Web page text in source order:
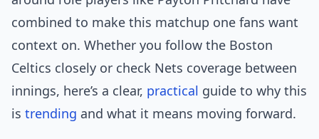
combined to make this matchup one fans want
context on. Whether you follow the Boston
Celtics closely or check Nets coverage between
innings, here’s a clear, practical guide to why this
is trending and what it means moving forward.